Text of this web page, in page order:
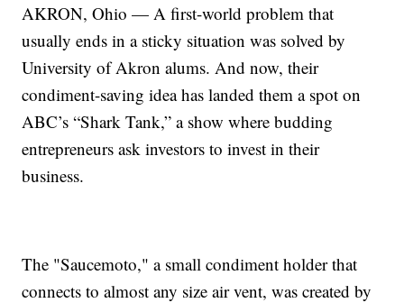
AKRON, Ohio — A first-world problem that
usually ends in a sticky situation was solved by
University of Akron alums. And now, their
condiment-saving idea has landed them a spot on
ABC’s “Shark Tank,” a show where budding
entrepreneurs ask investors to invest in their
business.
The "Saucemoto," a small condiment holder that
connects to almost any size air vent, was created by